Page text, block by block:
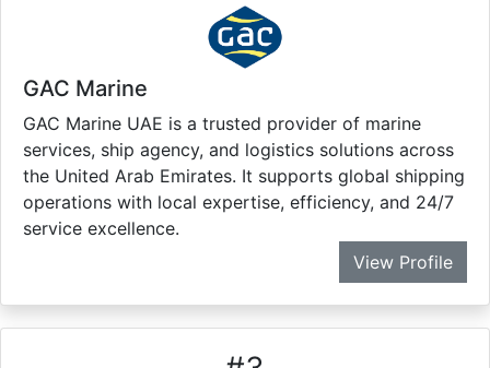
GAC Marine
GAC Marine UAE is a trusted provider of marine
services, ship agency, and logistics solutions across
the United Arab Emirates. It supports global shipping
operations with local expertise, efficiency, and 24/7
service excellence.
View Profile